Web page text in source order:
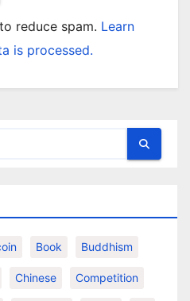
reduce spam. Learn
is processed.
Book Buddhism
Chinese Competition